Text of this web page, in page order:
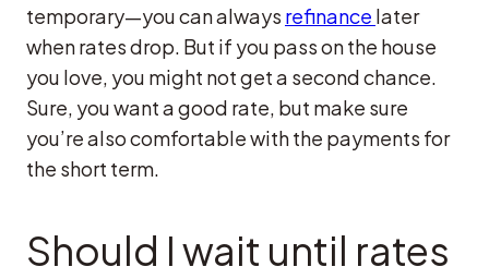
temporary—you can always refinance later
when rates drop. But if you pass on the house
you love, you might not get a second chance.
Sure, you want a good rate, but make sure
you’re also comfortable with the payments for
the short term.
Should I wait until rates